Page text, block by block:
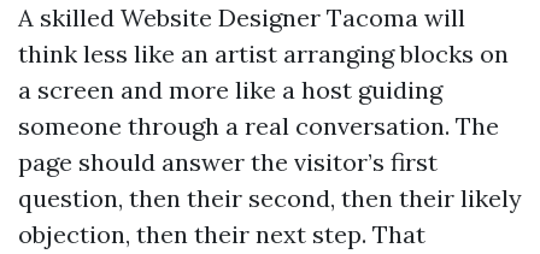
A skilled Website Designer Tacoma will
think less like an artist arranging blocks on
a screen and more like a host guiding
someone through a real conversation. The
page should answer the visitor’s first
question, then their second, then their likely
objection, then their next step. That